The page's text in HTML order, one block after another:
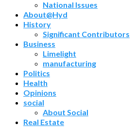
National Issues
About@Hyd
History
Significant Contributors
Business
Limelight
manufacturing
Politics
Health
Opinions
social
About Social
Real Estate